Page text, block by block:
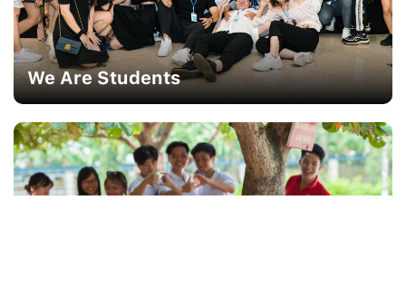
We Are Students